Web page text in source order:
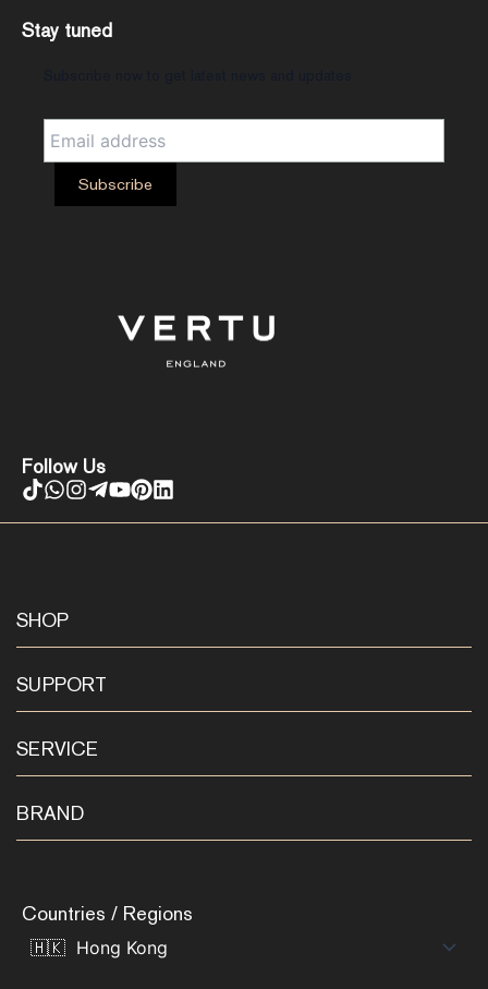
Follow Us
Stay tuned
SHOP
SUPPORT
SERVICE
BRAND
Countries / Regions